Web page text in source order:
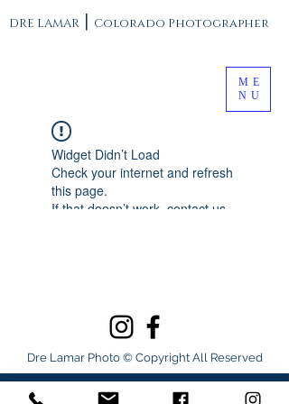
DRE LAMAR | Colorado Photographer
ME
NU
Widget Didn’t Load
Check your internet and refresh
this page.
If that doesn’t work, contact us.
Dre Lamar Photo © Copyright All Reserved